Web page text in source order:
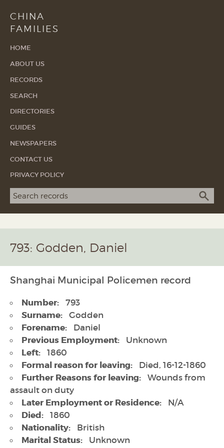
CHINA
FAMILIES
HOME
ABOUT US
RECORDS
SEARCH
DIRECTORIES
GUIDES
NEWSPAPERS
CONTACT US
PRIVACY POLICY
Search term
793: Godden, Daniel
Shanghai Municipal Policemen record
Number: 793
Surname: Godden
Forename: Daniel
Previous Employment: Unknown
Left: 1860
Formal reason for leaving: Died, 16-12-1860
Further Reasons for leaving:
Wounds from
assault on duty
Later Employment or Residence: N/A
Died: 1860
Nationality: British
Marital Status: Unknown